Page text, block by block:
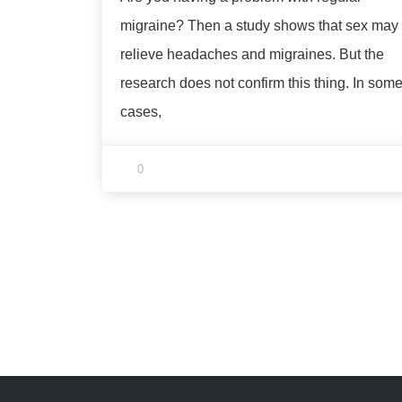
migraine? Then a study shows that sex may
relieve headaches and migraines. But the
research does not confirm this thing. In some
cases,
0